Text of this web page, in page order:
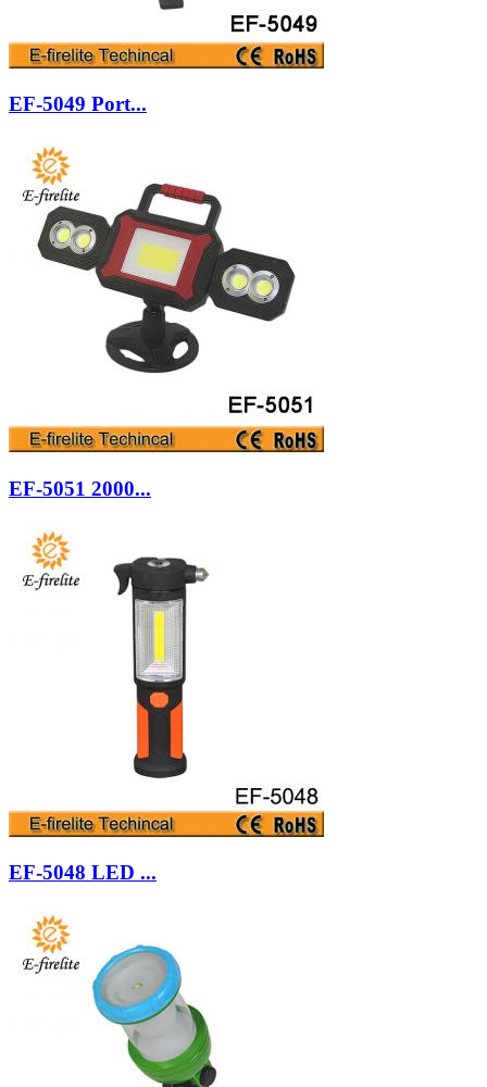
EF-5049 Port...
EF-5051 2000...
EF-5048 LED ...